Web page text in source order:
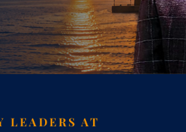
LEADERS AT